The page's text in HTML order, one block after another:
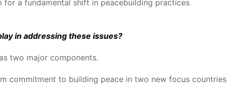
a fundamental shift in peacebuilding practices
in addressing these issues?
two major components.
commitment to building peace in two new focus